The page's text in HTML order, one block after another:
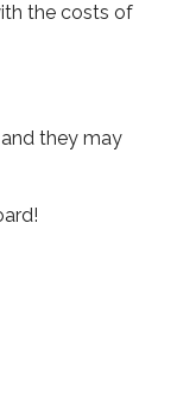
the costs of
they may